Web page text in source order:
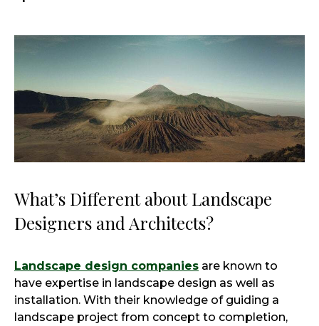
What’s Different about Landscape
Designers and Architects?
Landscape design companies are known to
have expertise in landscape design as well as
installation. With their knowledge of guiding a
landscape project from concept to completion,